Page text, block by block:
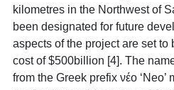
kilometres in the Northwest of
been designated for future
aspects of the project are set to
cost of $500billion [4]. The
from the Greek prefix νέο ‘Neo’